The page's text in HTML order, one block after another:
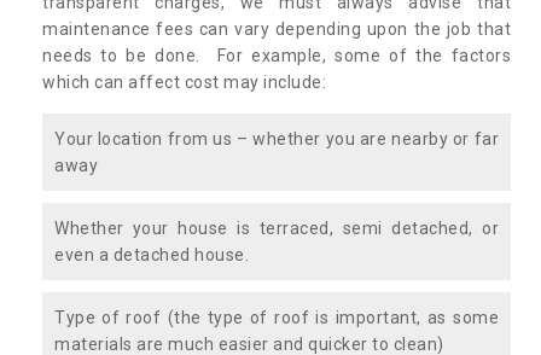
maintenance fees can vary depending upon the job that
needs to be done. For example, some of the factors
which can affect cost may include:
Your location from us – whether you are nearby or far
away
Whether your house is terraced, semi detached, or
even a detached house.
Type of roof (the type of roof is important, as some
materials are much easier and quicker to clean)